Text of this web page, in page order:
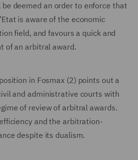
deemed an order to enforce that
is aware of the economic
field, and favours a quick and
of an arbitral award.
in Fosmax (2) points out a
and administrative courts with
of review of arbitral awards.
and the arbitration-
despite its dualism.